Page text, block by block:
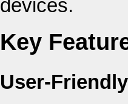
devices.
Key
User-